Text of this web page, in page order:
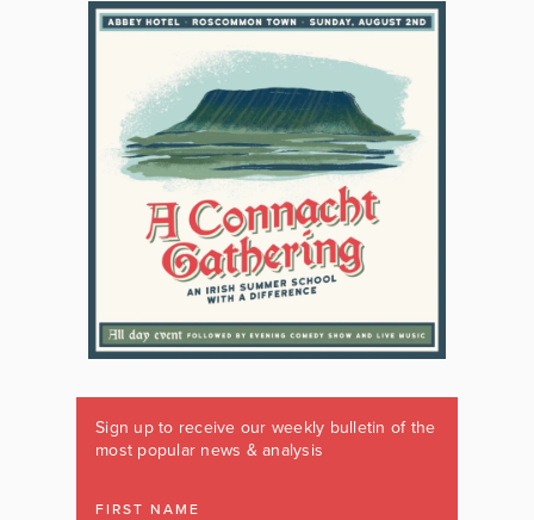
Sign up to receive our weekly bulletin of the
most popular news & analysis
FIRST NAME